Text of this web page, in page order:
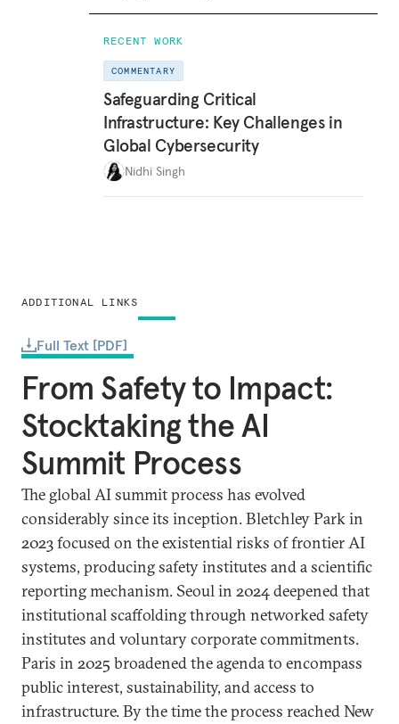
ADDITIONAL LINKS
Full Text [PDF]
RECENT WORK
COMMENTARY
Safeguarding Critical
Infrastructure: Key Challenges in
Global Cybersecurity
Nidhi Singh
From Safety to Impact:
Stocktaking the AI
Summit Process
The global AI summit process has evolved
considerably since its inception. Bletchley Park in
2023 focused on the existential risks of frontier AI
systems, producing safety institutes and a scientific
reporting mechanism. Seoul in 2024 deepened that
institutional scaffolding through networked safety
institutes and voluntary corporate commitments.
Paris in 2025 broadened the agenda to encompass
public interest, sustainability, and access to
infrastructure. By the time the process reached New